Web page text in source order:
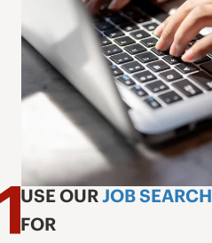
USE OURJOB SEARCH
FOR